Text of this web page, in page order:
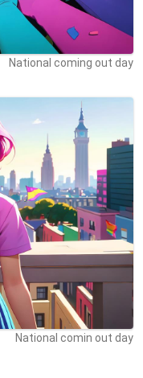
National coming out day
National comin out day